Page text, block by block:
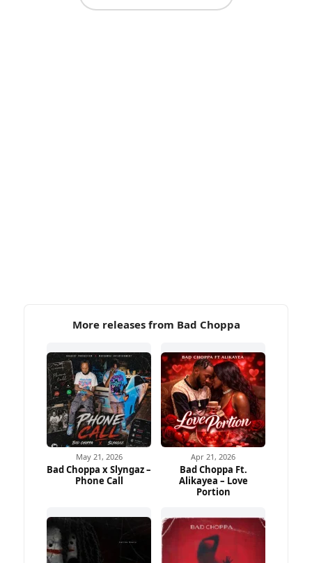
More releases from Bad Choppa
May 21, 2026
Bad Choppa x Slyngaz –
Phone Call
Apr 21, 2026
Bad Choppa Ft.
Alikayea – Love
Portion